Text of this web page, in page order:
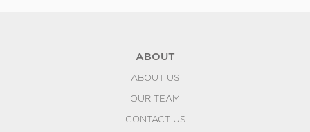
ABOUT
ABOUT US
OUR TEAM
CONTACT US